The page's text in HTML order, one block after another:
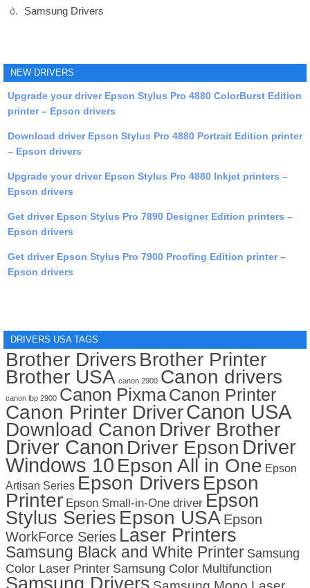
Samsung Drivers
NEW DRIVERS
Upgrade your driver Epson Stylus Pro 4880 ColorBurst Edition
printer – Epson drivers
Download driver Epson Stylus Pro 4880 Portrait Edition printer
– Epson drivers
Upgrade your driver Epson Stylus Pro 4880 Inkjet printers –
Epson drivers
Get driver Epson Stylus Pro 7890 Designer Edition printers –
Epson drivers
Get driver Epson Stylus Pro 7900 Proofing Edition printer –
Epson drivers
DRIVERS USA TAGS
Brother Drivers Brother Printer
Brother USA canon 2900 Canon drivers
canon lbp 2900 Canon PixmaCanon Printer
Canon Printer DriverCanon USA
Download Canon Driver Brother
Driver Canon Driver Epson Driver
Windows 10 Epson All in One Epson
Artisan Series Epson Drivers Epson
Printer Epson Small-in-One driver Epson
Stylus Series Epson USA Epson
WorkForce Series Laser Printers
Samsung Black and White Printer Samsung
Color Laser Printer Samsung Color Multifunction